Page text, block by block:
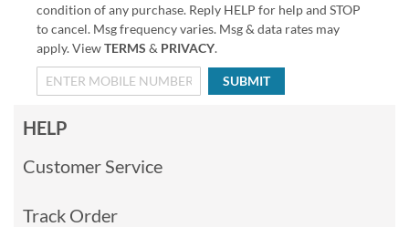
condition of any purchase. Reply HELP for help and STOP
to cancel. Msg frequency varies. Msg & data rates may
apply. ViewTERMS & PRIVACY.
SUBMIT
HELP
Customer Service
Track Order